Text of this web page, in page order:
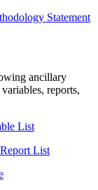
Statement
ancillary
reports,
List
List